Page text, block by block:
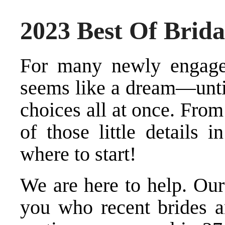
2023 Best Of
For many newly
seems like a
choices all at once.
of those little details
where to start!
We are here to help.
you who recent brides